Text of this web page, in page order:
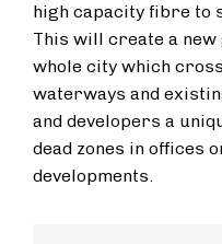
high capacity fibre to
This will create a
whole city which
waterways and
and developers a
dead zones in offices
developments.